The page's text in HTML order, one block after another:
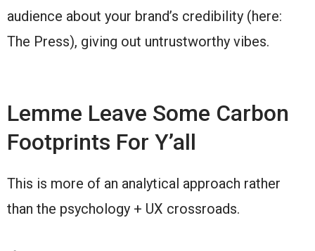
audience about your brand’s credibility (here:
The Press), giving out untrustworthy vibes.
Lemme Leave Some Carbon
Footprints For Y’all
This is more of an analytical approach rather
than the psychology + UX crossroads.